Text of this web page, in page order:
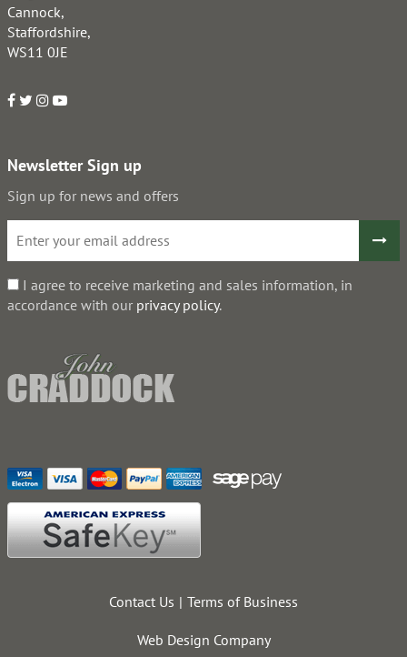
Cannock,
Staffordshire,
WS11 0JE
Newsletter Sign up
Sign up for news and offers
I agree to receive marketing and sales information, in
accordance with our privacy policy.
Contact Us Terms of Business
Web Design Company